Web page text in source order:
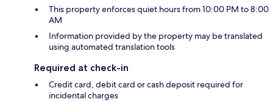
This property enforces quiet hours from 10:00 PM to 8:00
AM
Information provided by the property may be translated
using automated translation tools
Required at check-in
Credit card, debit card or cash deposit required for
incidental charges